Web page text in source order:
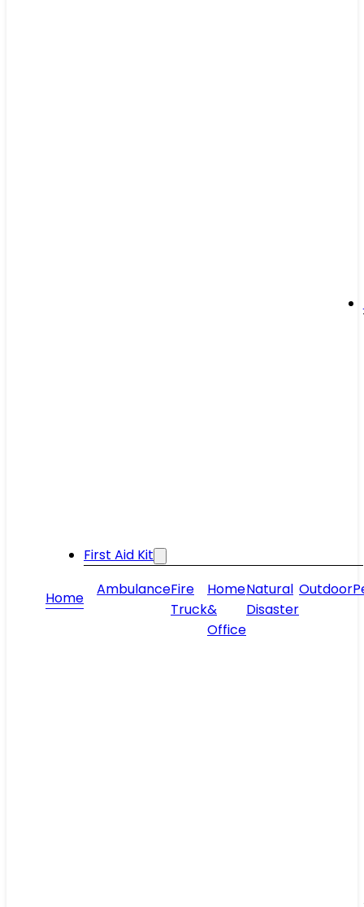
Home
First Aid Kit
AmbulanceFire
Truck
Home
&
Office
Natural
Disaster
Outdoor